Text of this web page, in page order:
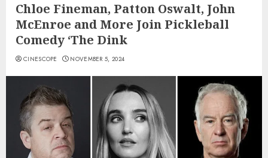
Chloe Fineman, Patton Oswalt, John
McEnroe and More Join Pickleball
Comedy ‘The Dink
CINESCOPE NOVEMBER 5, 2024